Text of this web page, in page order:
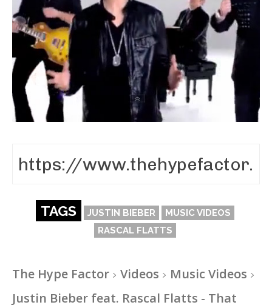
TAGS JUSTIN BIEBER
MUSIC VIDEOS
RASCAL FLATTS
The Hype Factor Videos
Music Videos
Justin Bieber feat. Rascal Flatts - That